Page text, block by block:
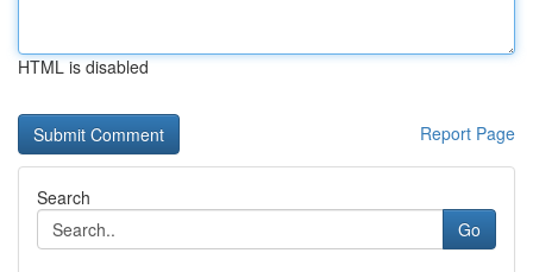
HTML is disabled
Report Page
Search
Go